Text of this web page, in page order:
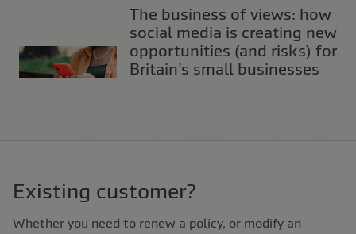
The business of views: how
social media is creating new
opportunities (and risks) for
Britain’s small businesses
Existing customer?
Whether you need to renew a policy, or modify an